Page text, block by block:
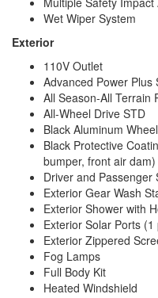
Wet Wiper System
Exterior
110V Outlet
Advanced Power Plus
All Season-All Terrain
All-Wheel Drive STD
Black Aluminum
Black Protective
bumper, front air dam)
Driver and Passenger
Exterior Gear Wash
Exterior Shower with
Exterior Solar Ports (1
Exterior Zippered
Fog Lamps
Full Body Kit
Heated Windshield